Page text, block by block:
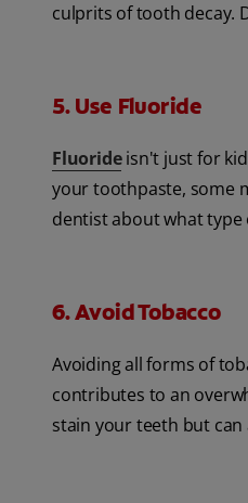
culprits of tooth decay.
5. Use Fluoride
Fluorideisn't just for
your toothpaste, some
dentist about what
6. Avoid Tobacco
Avoiding all forms of
contributes to an
stain your teeth but can